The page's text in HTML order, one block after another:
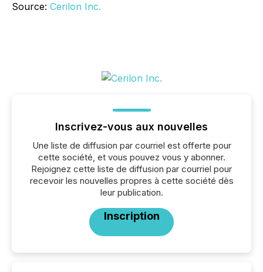
Source: Cerilon Inc.
Inscrivez-vous aux nouvelles
Une liste de diffusion par courriel est offerte pour
cette société, et vous pouvez vous y abonner.
Rejoignez cette liste de diffusion par courriel pour
recevoir les nouvelles propres à cette société dès
leur publication.
Inscription